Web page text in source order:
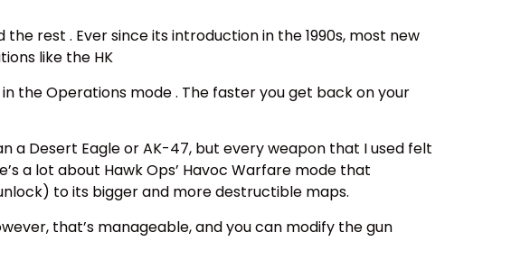
rest . Ever since its introduction in the 1990s, most new
like the HK
the Operations mode . The faster you get back on your
a Desert Eagle or AK-47, but every weapon that I used felt
a lot about Hawk Ops’ Havoc Warfare mode that
to its bigger and more destructible maps.
that’s manageable, and you can modify the gun